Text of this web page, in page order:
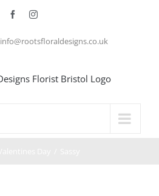
FacebookInstagram
info@rootsfloraldesigns.co.uk